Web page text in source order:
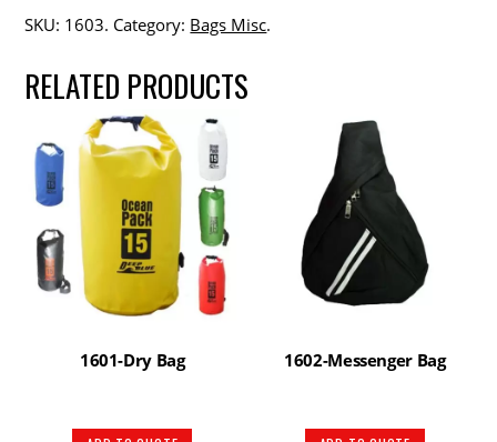
SKU: 1603. Category: Bags Misc.
RELATED PRODUCTS
1601-Dry Bag 1602-Messenger Bag